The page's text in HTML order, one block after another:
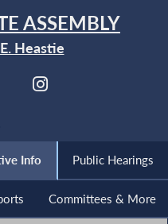
ASSEMBLY
Heastie
Info Public Hearings
Committees & More